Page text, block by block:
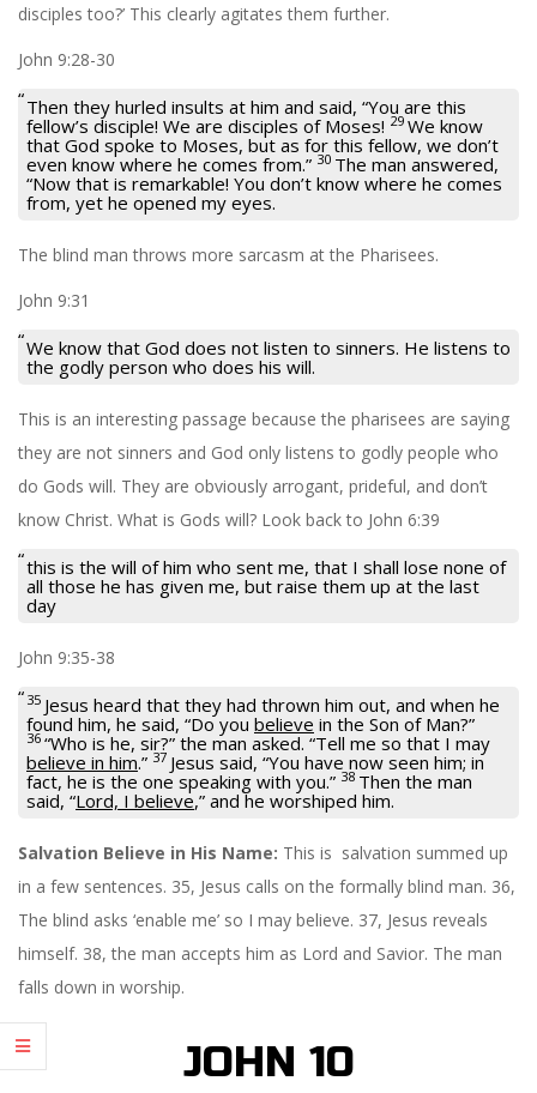
disciples too?’ This clearly agitates them further.
John 9:28-30
Then they hurled insults at him and said, “You are this
fellow’s disciple! We are disciples of Moses! 29 We know
that God spoke to Moses, but as for this fellow, we don’t
even know where he comes from.” 30 The man answered,
“Now that is remarkable! You don’t know where he comes
from, yet he opened my eyes.
The blind man throws more sarcasm at the Pharisees.
John 9:31
We know that God does not listen to sinners. He listens to
the godly person who does his will.
This is an interesting passage because the pharisees are saying
they are not sinners and God only listens to godly people who
do Gods will. They are obviously arrogant, prideful, and don’t
know Christ. What is Gods will? Look back to John 6:39
this is the will of him who sent me, that I shall lose none of
all those he has given me, but raise them up at the last
day
John 9:35-38
35 Jesus heard that they had thrown him out, and when he
found him, he said, “Do you believe in the Son of Man?”
36 “Who is he, sir?” the man asked. “Tell me so that I may
believe in him.” 37 Jesus said, “You have now seen him; in
fact, he is the one speaking with you.” 38 Then the man
said, “Lord, I believe,” and he worshiped him.
Salvation Believe in His Name: This is salvation summed up
in a few sentences. 35, Jesus calls on the formally blind man. 36,
The blind asks ‘enable me’ so I may believe. 37, Jesus reveals
himself. 38, the man accepts him as Lord and Savior. The man
falls down in worship.
JOHN 10